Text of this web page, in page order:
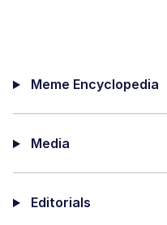
Meme Encyclopedia
Media
Editorials